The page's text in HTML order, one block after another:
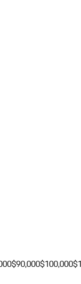
$90,000$100,000